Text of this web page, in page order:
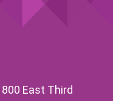
800 East Third